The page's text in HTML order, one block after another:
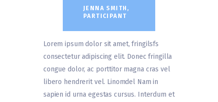
JENNA SMITH,
PARTICIPANT
Lorem ipsum dolor sit amet, fringilsfs
consectetur adipiscing elit. Donec fringilla
congue dolor, ac porttitor magna cras vel
libero hendrerit vel. Linomdel Nam in
sapien id urna egestas cursus. Interdum et